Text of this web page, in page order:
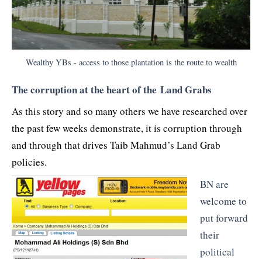
Wealthy YBs - access to those plantation is the route to wealth
The corruption at the heart of the Land Grabs
As this story and so many others we have researched over
the past few weeks demonstrate, it is corruption through
and through that drives Taib Mahmud’s Land Grab
policies.
BN are
welcome to
put forward
their
political